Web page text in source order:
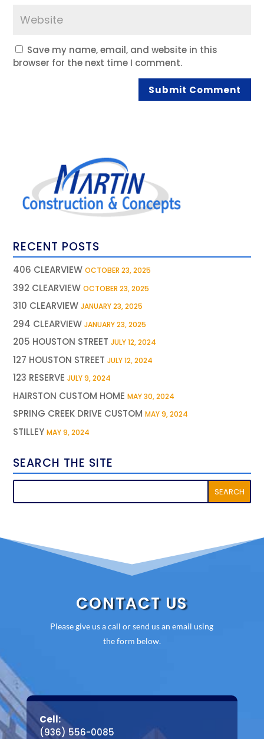
Save my name, email, and website in this
browser for the next time I comment.
RECENT POSTS
406 CLEARVIEW OCTOBER 23, 2025
392 CLEARVIEW OCTOBER 23, 2025
310 CLEARVIEW JANUARY 23, 2025
294 CLEARVIEW JANUARY 23, 2025
205 HOUSTON STREET JULY 12, 2024
127 HOUSTON STREET JULY 12, 2024
123 RESERVE JULY 9, 2024
HAIRSTON CUSTOM HOME MAY 30, 2024
SPRING CREEK DRIVE CUSTOM MAY 9, 2024
STILLEY MAY 9, 2024
SEARCH THE SITE
CONTACT US
Please give us a call or send us an email using
the form below.
Cell:
(936) 556-0085